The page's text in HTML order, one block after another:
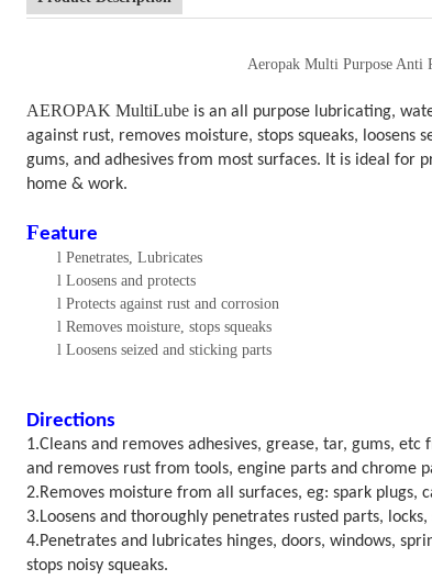
Aeropak Multi Purpose Anti
AEROPAK MultiLube is an all purpose lubricating,
against rust, removes moisture, stops squeaks, loosens
gums, and adhesives from most surfaces. It is ideal for
home & work.
Feature
l Penetrates, Lubricates
l Loosens and protects
l Protects against rust and corrosion
l Removes moisture, stops squeaks
l Loosens seized and sticking parts
Directions
1.Cleans and removes adhesives, grease, tar, gums,
and removes rust from tools, engine parts and chrome
2.Removes moisture from all surfaces, eg: spark
3.Loosens and thoroughly penetrates rusted parts,
4.Penetrates and lubricates hinges, doors, windows,
stops noisy squeaks.